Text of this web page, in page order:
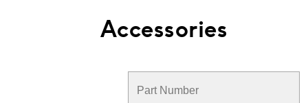
Accessories
Part Number